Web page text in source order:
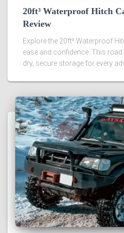
20ft³ Waterproof Hitch
Review
Explore the 20ft³ Waterproof
ease and confidence. This
dry, secure storage for every